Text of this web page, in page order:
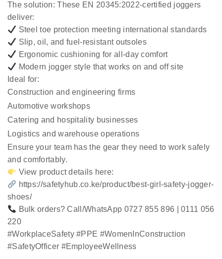
The solution: These EN 20345:2022-certified joggers
deliver:
Steel toe protection meeting international standards
Slip, oil, and fuel-resistant outsoles
Ergonomic cushioning for all-day comfort
Modern jogger style that works on and off site
Ideal for:
Construction and engineering firms
Automotive workshops
Catering and hospitality businesses
Logistics and warehouse operations
Ensure your team has the gear they need to work safely
and comfortably.
View product details here:
https://safetyhub.co.ke/product/best-girl-safety-jogger-
shoes/
Bulk orders? Call/WhatsApp 0727 855 896 | 0111 056
220
#WorkplaceSafety #PPE #WomenInConstruction
#SafetyOfficer #EmployeeWellness